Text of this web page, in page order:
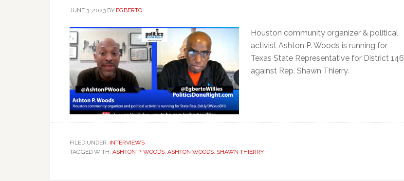
JUNE 3, 2023 BY EGBERTO
Houston community organizer & political
activist Ashton P. Woods is running for
Texas State Representative for District 146
against Rep. Shawn Thierry.
FILED UNDER: INTERVIEWS
TAGGED WITH: ASHTON P. WOODS, ASHTON WOODS, SHAWN THIERRY